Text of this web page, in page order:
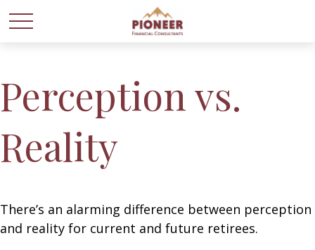
Perception vs.
Reality
There’s an alarming difference between perception
and reality for current and future retirees.